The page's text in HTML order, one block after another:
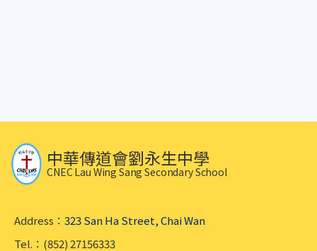
中華傳道會劉永生中學
CNEC Lau Wing Sang Secondary School
Address： 323 San Ha Street, Chai Wan
Tel.：(852) 27156333